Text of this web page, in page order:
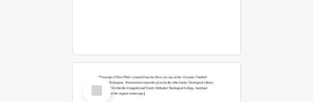
Select
Item